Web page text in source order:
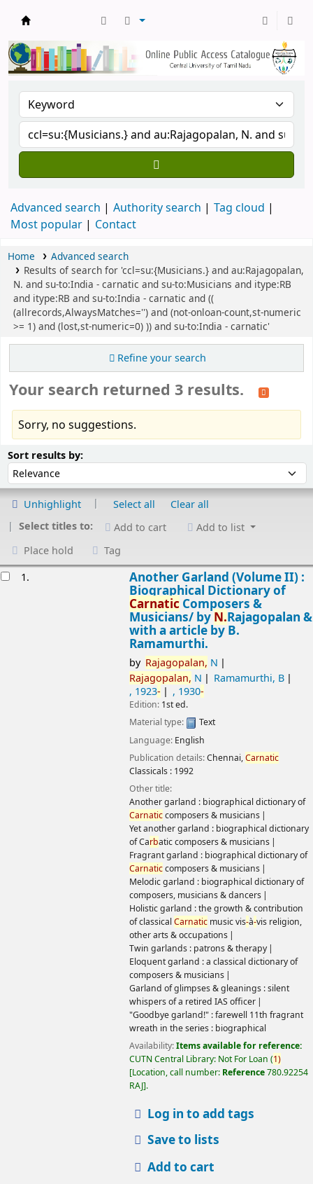
Advanced search Authority search
Tag cloud
Most popular
Contact
Home
Advanced search
Results of search for 'ccl=su:{Musicians.} and au:Rajagopalan,
N. and su-to:India - carnatic and su-to:Musicians and itype:RB
and itype:RB and su-to:India - carnatic and ((
(allrecords,AlwaysMatches='') and (not-onloan-count,st-numeric
>= 1) and (lost,st-numeric=0) )) and su-to:India - carnatic'
Refine your search
Your search returned 3 results.
Sorry, no suggestions.
Sort results by:Sort by:
Unhighlight Select all
Clear all
Select titles to:
Add to cart
Add to list
Place hold
Tag
1.
Another Garland (Volume II) :
Biographical Dictionary of
CarnaticComposers &
Musicians/ by N.Rajagopalan &
with a article by B.
Ramamurthi.
by Rajagopalan, N
Rajagopalan, N
Ramamurthi, B
, 1923- , 1930-
Edition: 1st ed.
Material type:
Text
Language: English
Publication details:Chennai,Carnatic
Classicals : 1992
Other title:
Another garland : biographical dictionary of
Carnaticcomposers & musicians
Yet another garland : biographical dictionary
of Carbatic composers & musicians
Fragrant garland : biographical dictionary of
Carnaticcomposers & musicians
Melodic garland : biographical dictionary of
composers, musicians & dancers
Holistic garland : the growth & contribution
of classicalCarnaticmusic vis-à-vis religion,
other arts & occupations
Twin garlands : patrons & therapy
Eloquent garland : a classical dictionary of
composers & musicians
Garland of glimpses & gleanings : silent
whispers of a retired IAS officer
"Goodbye garland!" : farewell 11th fragrant
wreath in the series : biographical
Availability:Items available for reference:
CUTN Central Library: Not For Loan (1)
Location, call number: Reference780.92254
RAJ .
Log in to add tags
Save to lists
Add to cart